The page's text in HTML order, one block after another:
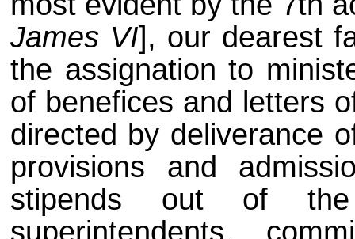
James VI], our dearest
the assignation to
of benefices and letters
directed by deliverance
provisions and
stipends out of
superintendents,